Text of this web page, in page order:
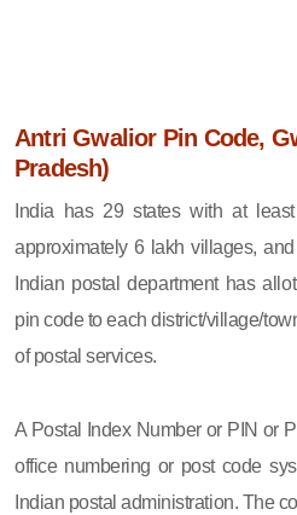
Antri Gwalior Pin Code,
Pradesh)
India has 29 states with at
approximately 6 lakh villages,
Indian postal department has
pin code to each district/village/
of postal services.
A Postal Index Number or PIN or
office numbering or post code
Indian postal administration. The